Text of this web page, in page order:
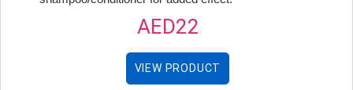
AED22
VIEW PRODUCT